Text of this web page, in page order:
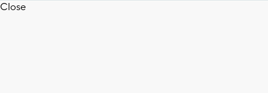
Close